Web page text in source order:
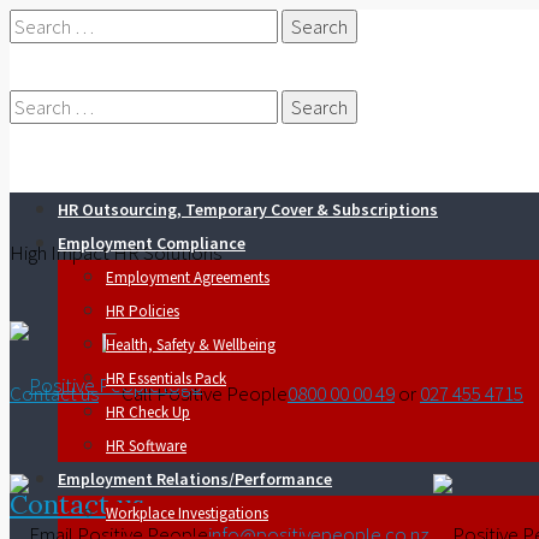
Search
Search
High Impact HR Solutions
Contact us 0800 00 00 49or027 455 4715
Contact us
HR Outsourcing, Temporary Cover & Subscriptions
Employment Compliance
Employment Agreements
HR Policies
Health, Safety & Wellbeing
HR Essentials Pack
HR Check Up
HR Software
Employment Relations/Performance
Workplace Investigations